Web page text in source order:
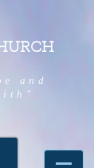
and